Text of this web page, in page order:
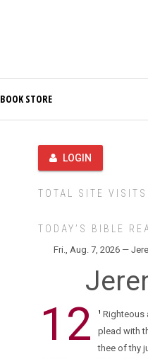
BOOK STORE
LOGIN
TOTAL SITE VISITS
TODAY’S BIBLE
Fri., Aug. 7, 2026 —
12 1 Righteous
plead with
thee of thy